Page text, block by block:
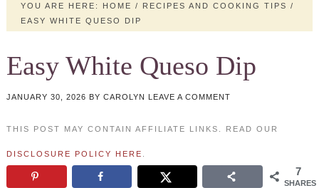
YOU ARE HERE: HOME / RECIPES AND COOKING TIPS /
EASY WHITE QUESO DIP
Easy White Queso Dip
JANUARY 30, 2026 BY CAROLYN LEAVE A COMMENT
THIS POST MAY CONTAIN AFFILIATE LINKS. READ OUR
DISCLOSURE POLICY HERE
7
SHARES